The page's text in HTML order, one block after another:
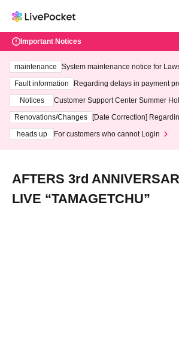
Important Notices
maintenance
System maintenance notice for
ting at 3:00 AM on Wednesday (Wed)
Fault information
Regarding delays in payment
Notices
Customer Support Center Summer
3th - August 14th, 2026)
Renovations/Changes
[Date Correction]
heads up
For customers who cannot Login
AFTERS 3rd
LIVE “TAMAGETCHU”